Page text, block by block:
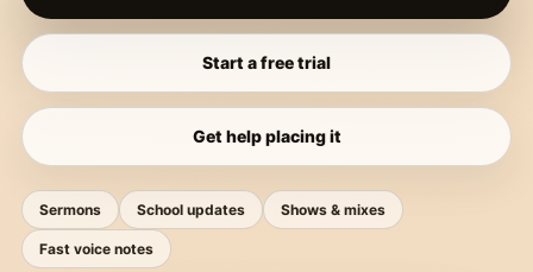
Start a free trial
Get help placing it
Sermons School updates Shows & mixes
Fast voice notes